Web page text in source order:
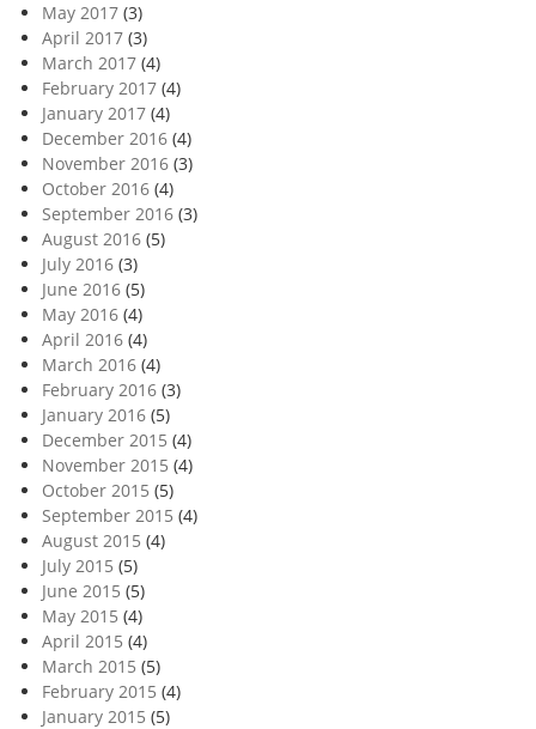
May 2017 (3)
April 2017 (3)
March 2017 (4)
February 2017 (4)
January 2017 (4)
December 2016 (4)
November 2016 (3)
October 2016 (4)
September 2016 (3)
August 2016 (5)
July 2016 (3)
June 2016 (5)
May 2016 (4)
April 2016 (4)
March 2016 (4)
February 2016 (3)
January 2016 (5)
December 2015 (4)
November 2015 (4)
October 2015 (5)
September 2015 (4)
August 2015 (4)
July 2015 (5)
June 2015 (5)
May 2015 (4)
April 2015 (4)
March 2015 (5)
February 2015 (4)
January 2015 (5)